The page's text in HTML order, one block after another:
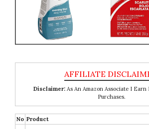
Disclaimer: As An Amazon Associate I
Purchases.
No Product